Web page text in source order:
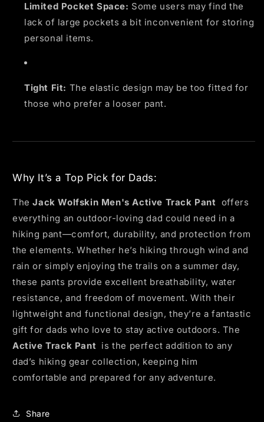
Limited Pocket Space: Some users may find the
lack of large pockets a bit inconvenient for storing
personal items.
Tight Fit: The elastic design may be too fitted for
those who prefer a looser pant.
Why It’s a Top Pick for Dads:
TheJack Wolfskin Men's Active Track Pant offers
everything an outdoor-loving dad could need in a
hiking pant—comfort, durability, and protection from
the elements. Whether he’s hiking through wind and
rain or simply enjoying the trails on a summer day,
these pants provide excellent breathability, water
resistance, and freedom of movement. With their
lightweight and functional design, they’re a fantastic
gift for dads who love to stay active outdoors. The
Active Track Pant is the perfect addition to any
dad’s hiking gear collection, keeping him
comfortable and prepared for any adventure.
Share